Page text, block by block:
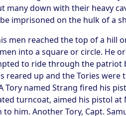
many down with their heavy
imprisoned on the hulk of a
men reached the top of a hill
into a square or circle. He
to ride through the
reared up and the Tories
Tory named Strang fired his
turncoat, aimed his pistol
him. Another Tory, Capt.